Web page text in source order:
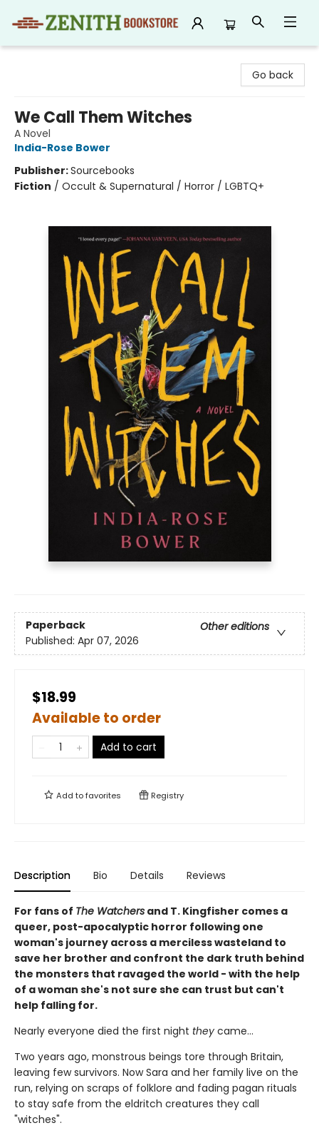
Go back
We Call Them Witches
A Novel
India-Rose Bower
Publisher:Sourcebooks
Fiction / Occult & Supernatural / Horror / LGBTQ+
Paperback
Other editions
Published: Apr 07, 2026
$18.99
Available to order
Add to cart
Add tofavorites Registry
Description Bio Details Reviews
For fans of The Watchers and T. Kingfisher comes a
queer, post-apocalyptic horror following one
woman's journey across a merciless wasteland to
save her brother and confront the dark truth behind
the monsters that ravaged the world - with the help
of a woman she's not sure she can trust but can't
help falling for.
Nearly everyone died the first night they came…
Two years ago, monstrous beings tore through Britain,
leaving few survivors. Now Sara and her family live on the
run, relying on scraps of folklore and fading pagan rituals
to stay safe from the eldritch creatures they call
"witches".